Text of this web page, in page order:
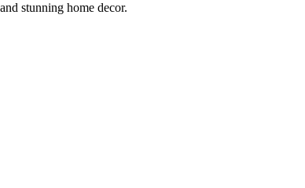
stunning home decor.